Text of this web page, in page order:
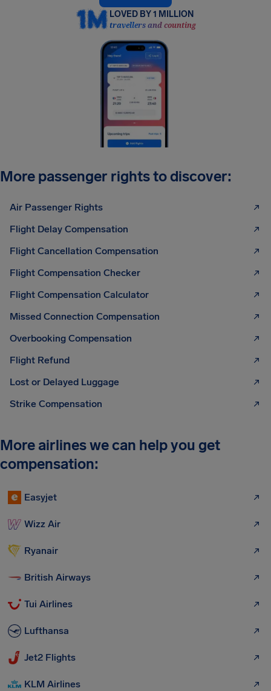
LOVED BY 1 MILLION
travellers and counting
More passenger rights to discover:
Air Passenger Rights
Flight Delay Compensation
Flight Cancellation Compensation
Flight Compensation Checker
Flight Compensation Calculator
Missed Connection Compensation
Overbooking Compensation
Flight Refund
Lost or Delayed Luggage
Strike Compensation
More airlines we can help you get
compensation:
Easyjet
Wizz Air
Ryanair
British Airways
Tui Airlines
Lufthansa
Jet2 Flights
KLM Airlines